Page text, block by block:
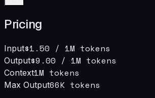
Pricing
Input$1.50 / 1M tokens
Output$9.00 / 1M tokens
Context1M tokens
Max Output66K tokens